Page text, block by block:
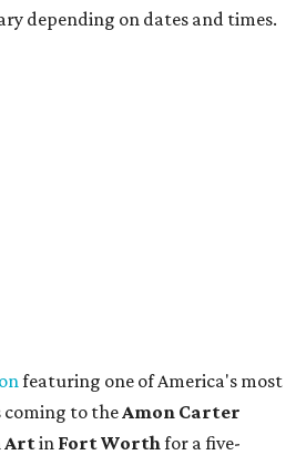
depending on dates and times.
featuring one of America's most
coming to the Amon Carter
Artin Fort Worth for a five-